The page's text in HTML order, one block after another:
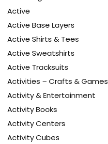
Active
Active Base Layers
Active Shirts & Tees
Active Sweatshirts
Active Tracksuits
Activities – Crafts & Games
Activity & Entertainment
Activity Books
Activity Centers
Activity Cubes